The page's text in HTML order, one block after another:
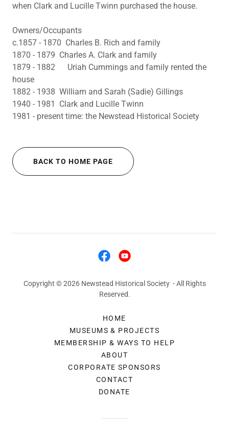
when Clark and Lucille Twinn purchased the house.
Owners/Occupants
c.1857 - 1870 Charles B. Rich and family
1870 - 1879 Charles A. Clark and family
1879 - 1882 Uriah Cummings and family rented the
house
1882 - 1938 William and Sarah (Sadie) Gillings
1940 - 1981 Clark and Lucille Twinn
1981 - present time: the Newstead Historical Society
BACK TO HOME PAGE
Copyright © 2026 Newstead Historical Society - All Rights
Reserved.
HOME
MUSEUMS & PROJECTS
MEMBERSHIP & WAYS TO HELP
ABOUT
CORPORATE SPONSORS
CONTACT
DONATE